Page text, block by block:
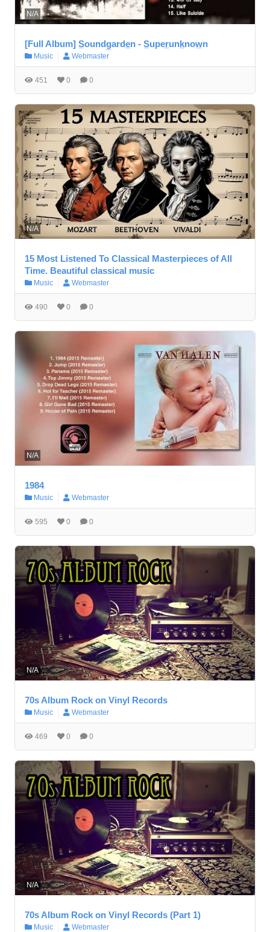
N/A
[Full Album] S̲oundg̲arde̲n - S̲uper̲unk̲now̲n
Music Webmaster
451 0 0
N/A
15 Most Listened To Classical Masterpieces of All
Time. Beautiful classical music
Music Webmaster
490 0 0
N/A
1984
Music Webmaster
595 0 0
N/A
70s Album Rock on Vinyl Records
Music Webmaster
469 0 0
N/A
70s Album Rock on Vinyl Records (Part 1)
Music Webmaster